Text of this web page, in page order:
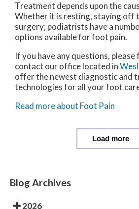
Treatment depends upon the
Whether it is resting, staying off
surgery; podiatrists have a
options available for foot pain.
If you have any questions,
contact our officelocated in
offer the newest diagnostic and
technologies for all your foot
Read more about Foot Pain
Load more
Blog Archives
2026